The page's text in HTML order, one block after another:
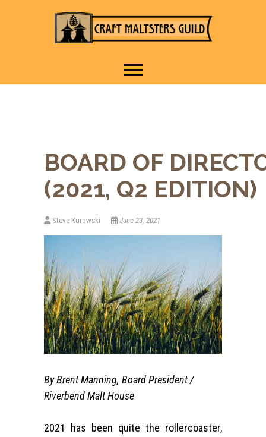
Guild
BOARD OF
(2021, Q2 EDITION)
Steve Kurowski June 23, 2021
By Brent Manning, Board President /
Riverbend Malt House
2021 has been quite the rollercoaster,